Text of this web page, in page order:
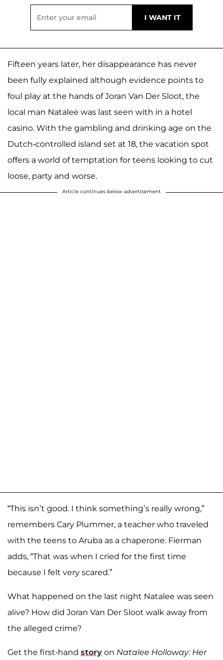
Fifteen years later, her disappearance has never
been fully explained although evidence points to
foul play at the hands of Joran Van Der Sloot, the
local man Natalee was last seen with in a hotel
casino. With the gambling and drinking age on the
Dutch-controlled island set at 18, the vacation spot
offers a world of temptation for teens looking to cut
loose, party and worse.
Article continues below advertisement
“This isn’t good. I think something’s really wrong,”
remembers Cary Plummer, a teacher who traveled
with the teens to Aruba as a chaperone. Fierman
adds, “That was when I cried for the first time
because I felt very scared.”
What happened on the last night Natalee was seen
alive? How did Joran Van Der Sloot walk away from
the alleged crime?
Get the first-hand story on Natalee Holloway: Her